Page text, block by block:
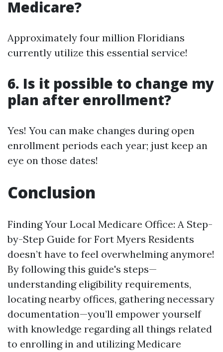
Medicare?
Approximately four million Floridians
currently utilize this essential service!
6. Is it possible to change my
plan after enrollment?
Yes! You can make changes during open
enrollment periods each year; just keep an
eye on those dates!
Conclusion
Finding Your Local Medicare Office: A Step-
by-Step Guide for Fort Myers Residents
doesn’t have to feel overwhelming anymore!
By following this guide's steps—
understanding eligibility requirements,
locating nearby offices, gathering necessary
documentation—you’ll empower yourself
with knowledge regarding all things related
to enrolling in and utilizing Medicare